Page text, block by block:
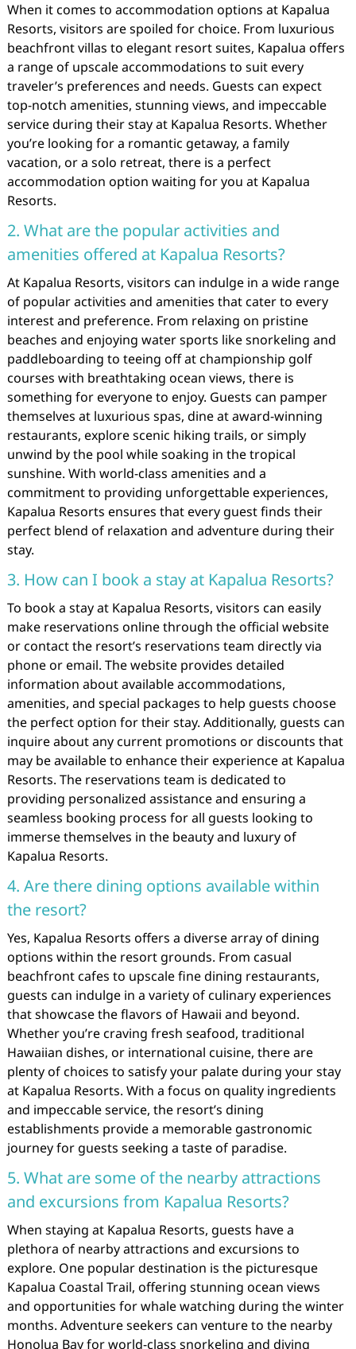
When it comes to accommodation options at Kapalua
Resorts, visitors are spoiled for choice. From luxurious
beachfront villas to elegant resort suites, Kapalua offers
a range of upscale accommodations to suit every
traveler’s preferences and needs. Guests can expect
top-notch amenities, stunning views, and impeccable
service during their stay at Kapalua Resorts. Whether
you’re looking for a romantic getaway, a family
vacation, or a solo retreat, there is a perfect
accommodation option waiting for you at Kapalua
Resorts.
2. What are the popular activities and
amenities offered at Kapalua Resorts?
At Kapalua Resorts, visitors can indulge in a wide range
of popular activities and amenities that cater to every
interest and preference. From relaxing on pristine
beaches and enjoying water sports like snorkeling and
paddleboarding to teeing off at championship golf
courses with breathtaking ocean views, there is
something for everyone to enjoy. Guests can pamper
themselves at luxurious spas, dine at award-winning
restaurants, explore scenic hiking trails, or simply
unwind by the pool while soaking in the tropical
sunshine. With world-class amenities and a
commitment to providing unforgettable experiences,
Kapalua Resorts ensures that every guest finds their
perfect blend of relaxation and adventure during their
stay.
3. How can I book a stay at Kapalua Resorts?
To book a stay at Kapalua Resorts, visitors can easily
make reservations online through the official website
or contact the resort’s reservations team directly via
phone or email. The website provides detailed
information about available accommodations,
amenities, and special packages to help guests choose
the perfect option for their stay. Additionally, guests can
inquire about any current promotions or discounts that
may be available to enhance their experience at Kapalua
Resorts. The reservations team is dedicated to
providing personalized assistance and ensuring a
seamless booking process for all guests looking to
immerse themselves in the beauty and luxury of
Kapalua Resorts.
4. Are there dining options available within
the resort?
Yes, Kapalua Resorts offers a diverse array of dining
options within the resort grounds. From casual
beachfront cafes to upscale fine dining restaurants,
guests can indulge in a variety of culinary experiences
that showcase the flavors of Hawaii and beyond.
Whether you’re craving fresh seafood, traditional
Hawaiian dishes, or international cuisine, there are
plenty of choices to satisfy your palate during your stay
at Kapalua Resorts. With a focus on quality ingredients
and impeccable service, the resort’s dining
establishments provide a memorable gastronomic
journey for guests seeking a taste of paradise.
5. What are some of the nearby attractions
and excursions from Kapalua Resorts?
When staying at Kapalua Resorts, guests have a
plethora of nearby attractions and excursions to
explore. One popular destination is the picturesque
Kapalua Coastal Trail, offering stunning ocean views
and opportunities for whale watching during the winter
months. Adventure seekers can venture to the nearby
Honolua Bay for world-class snorkeling and diving